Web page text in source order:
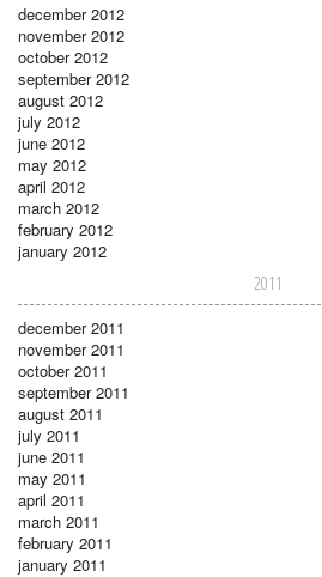
december 2012
november 2012
october 2012
september 2012
august 2012
july 2012
june 2012
may 2012
april 2012
march 2012
february 2012
january 2012
2011
december 2011
november 2011
october 2011
september 2011
august 2011
july 2011
june 2011
may 2011
april 2011
march 2011
february 2011
january 2011